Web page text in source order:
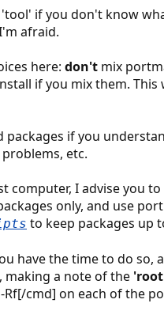
if you don't know
afraid.
here: don'tmix
if you mix them.
if you
etc.
computer, I advise you
only, and use
to keep packages up
have the time to do
making a note of the
cmd] on each of the